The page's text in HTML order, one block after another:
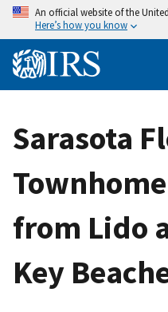
An official website of the
Here’s how you know
Sarasota
from Lido
Key